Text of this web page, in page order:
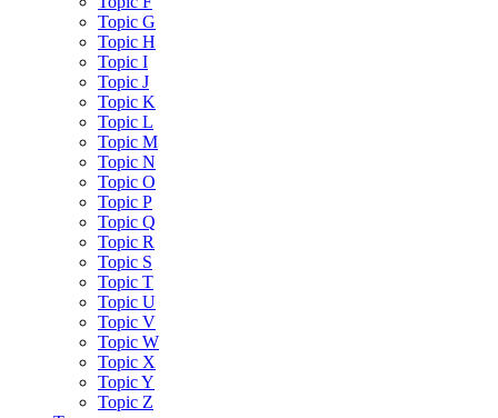
Topic G
Topic H
Topic I
Topic J
Topic K
Topic L
Topic M
Topic N
Topic O
Topic P
Topic Q
Topic R
Topic S
Topic T
Topic U
Topic V
Topic W
Topic X
Topic Y
Topic Z